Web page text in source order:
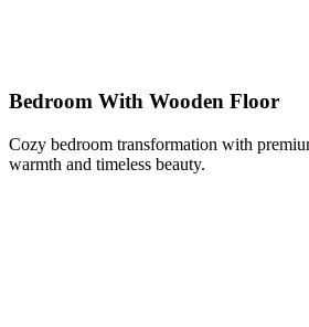
Bedroom With Wooden Floor
Cozy bedroom transformation with
warmth and timeless beauty.